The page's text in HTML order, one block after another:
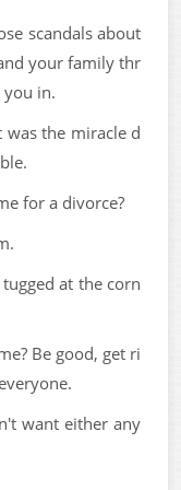
scandals about
your family thr
in.
the miracle d
for a divorce?
at the corn
Be good, get ri
want either any